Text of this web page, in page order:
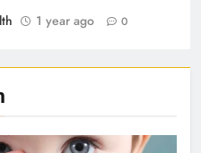
1 year ago 0